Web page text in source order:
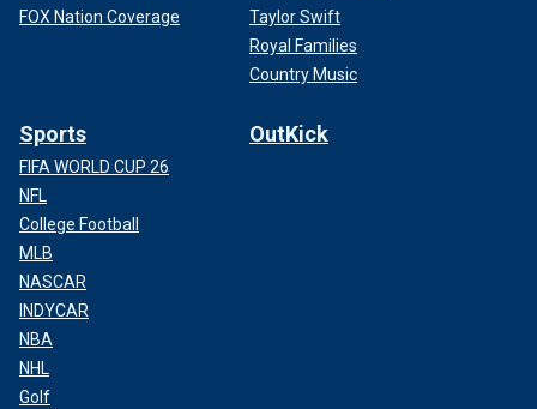
FOX Nation Coverage
Taylor Swift
Royal Families
Country Music
Sports
FIFA WORLD CUP 26
NFL
College Football
MLB
NASCAR
INDYCAR
NBA
NHL
Golf
OutKick